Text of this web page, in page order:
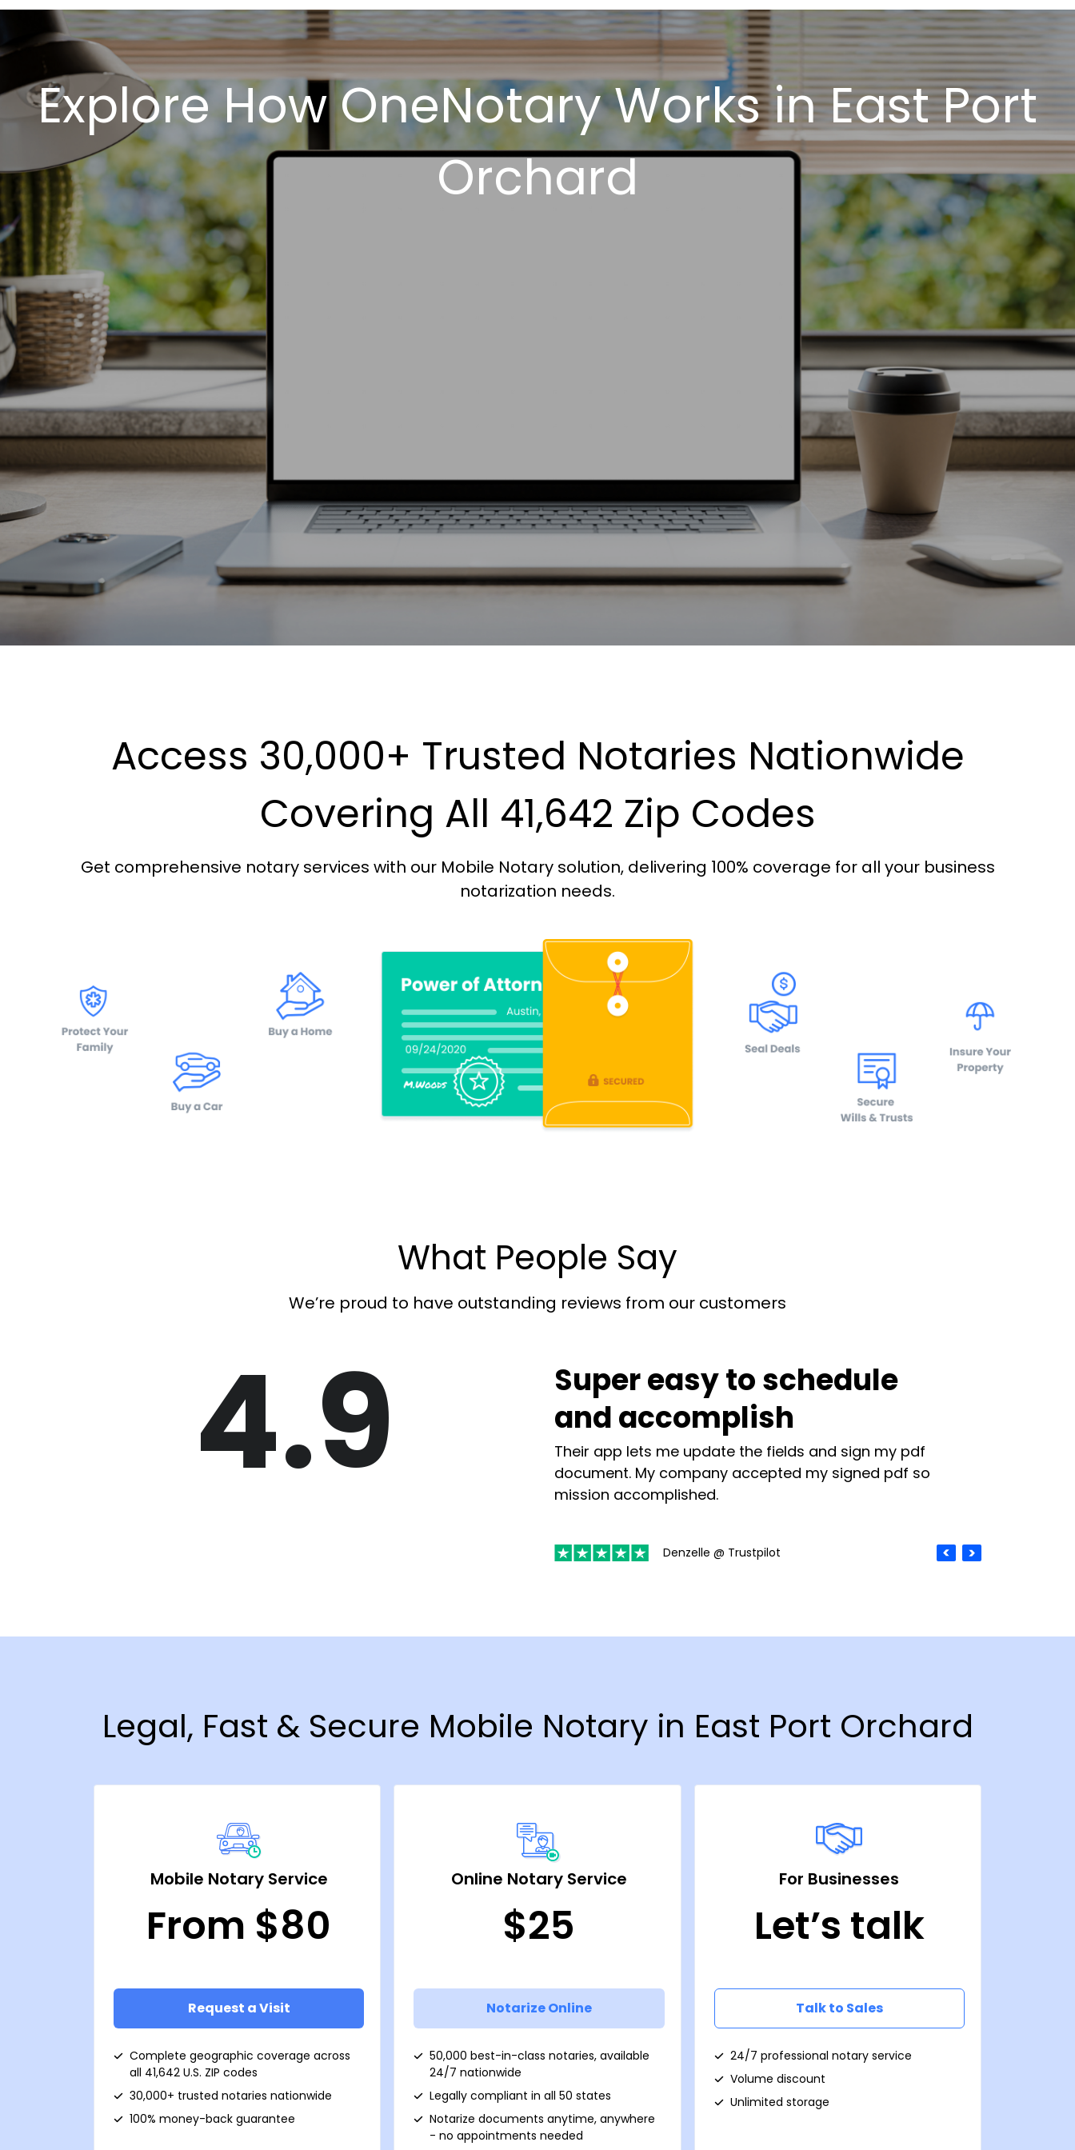
Explore How OneNotary Works in East Port
Orchard
Access 30,000+ Trusted Notaries Nationwide
Covering All 41,642 Zip Codes
Get comprehensive notary services with our Mobile Notary solution, delivering 100% coverage for all your business
notarization needs.
What People Say
We’re proud to have outstanding reviews from our customers
4.9
Super easy to schedule
and accomplish
Their app lets me update the fields and sign my pdf
document. My company accepted my signed pdf so
mission accomplished.
Denzelle @ Trustpilot
Legal, Fast & Secure Mobile Notary in East Port Orchard
Mobile Notary Service
From $80
Request a Visit
Complete geographic coverage across
all 41,642 U.S. ZIP codes
30,000+ trusted notaries nationwide
100% money-back guarantee
Online Notary Service
$25
Notarize Online
50,000 best-in-class notaries, available
24/7 nationwide
Legally compliant in all 50 states
Notarize documents anytime, anywhere
- no appointments needed
For Businesses
Let’s talk
Talk to Sales
24/7 professional notary service
Volume discount
Unlimited storage